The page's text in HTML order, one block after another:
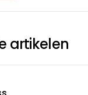
artikelen